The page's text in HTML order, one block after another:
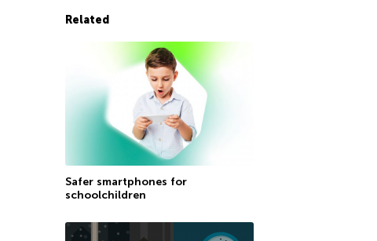
Related
Safer smartphones for
schoolchildren